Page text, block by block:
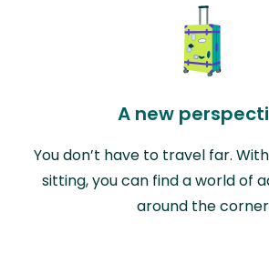
A new
You don’t have to travel far.
sitting, you can find a world of
around the